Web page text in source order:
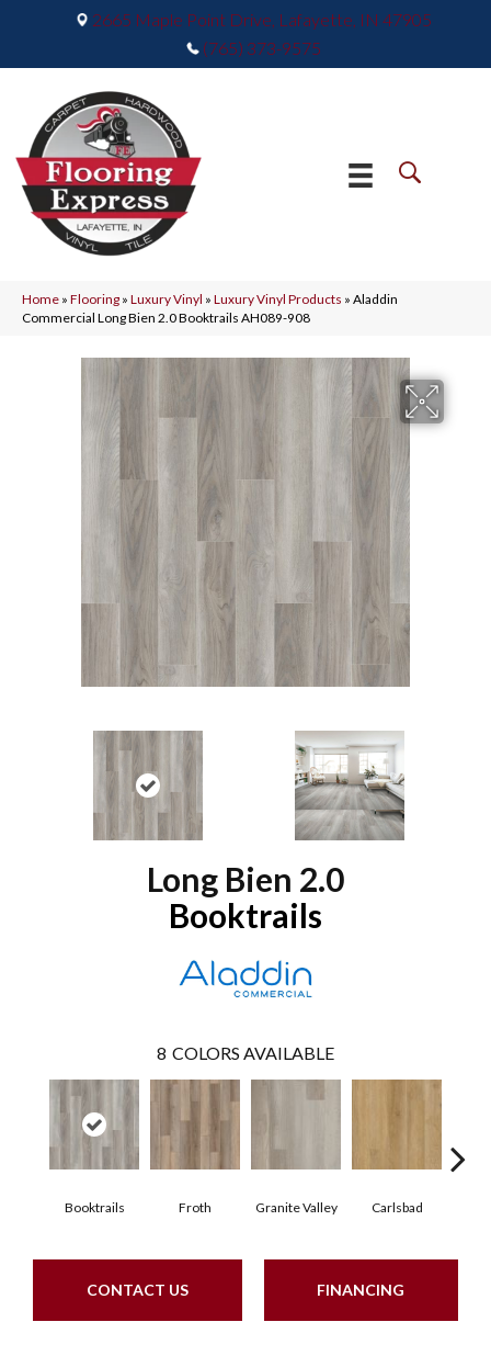
2665 Maple Point Drive, Lafayette, IN 47905
(765) 373-9575
Home » Flooring » Luxury Vinyl » Luxury Vinyl Products » Aladdin
Commercial Long Bien 2.0 Booktrails AH089-908
Long Bien 2.0
Booktrails
8 COLORS AVAILABLE
Booktrails Froth Granite Valley Carlsbad
CONTACT US FINANCING